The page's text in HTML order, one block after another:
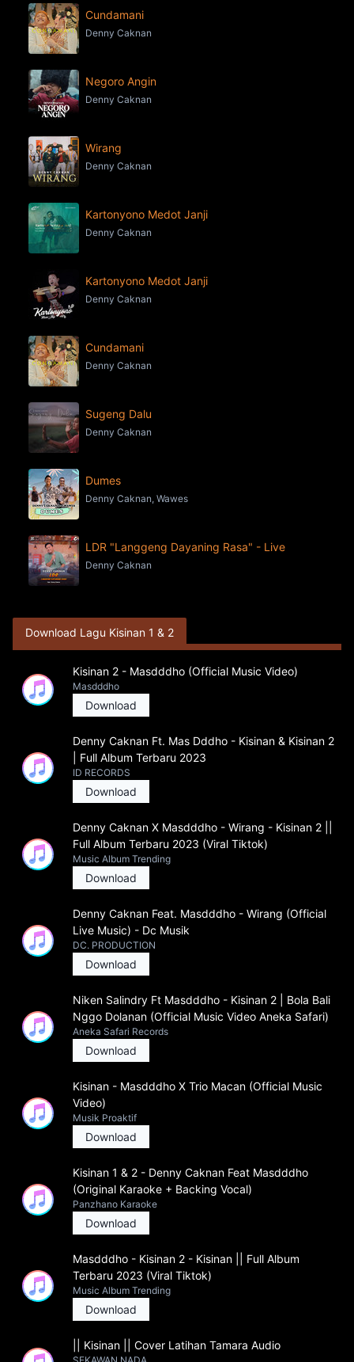
Cundamani
Denny Caknan
Negoro Angin
Denny Caknan
Wirang
Denny Caknan
Kartonyono Medot Janji
Denny Caknan
Kartonyono Medot Janji
Denny Caknan
Cundamani
Denny Caknan
Sugeng Dalu
Denny Caknan
Dumes
Denny Caknan, Wawes
LDR "Langgeng Dayaning Rasa" - Live
Denny Caknan
Download Lagu Kisinan 1 & 2
Kisinan 2 - Masdddho (Official Music Video)
Masdddho
Download
Denny Caknan Ft. Mas Dddho - Kisinan & Kisinan 2
| Full Album Terbaru 2023
ID RECORDS
Download
Denny Caknan X Masdddho - Wirang - Kisinan 2 ||
Full Album Terbaru 2023 (Viral Tiktok)
Music Album Trending
Download
Denny Caknan Feat. Masdddho - Wirang (Official
Live Music) - Dc Musik
DC. PRODUCTION
Download
Niken Salindry Ft Masdddho - Kisinan 2 | Bola Bali
Nggo Dolanan (Official Music Video Aneka Safari)
Aneka Safari Records
Download
Kisinan - Masdddho X Trio Macan (Official Music
Video)
Musik Proaktif
Download
Kisinan 1 & 2 - Denny Caknan Feat Masdddho
(Original Karaoke + Backing Vocal)
Panzhano Karaoke
Download
Masdddho - Kisinan 2 - Kisinan || Full Album
Terbaru 2023 (Viral Tiktok)
Music Album Trending
Download
|| Kisinan || Cover Latihan Tamara Audio